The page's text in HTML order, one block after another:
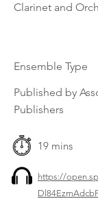
Clarinet and
Ensemble Type
Published by
Publishers
19 mins
https://